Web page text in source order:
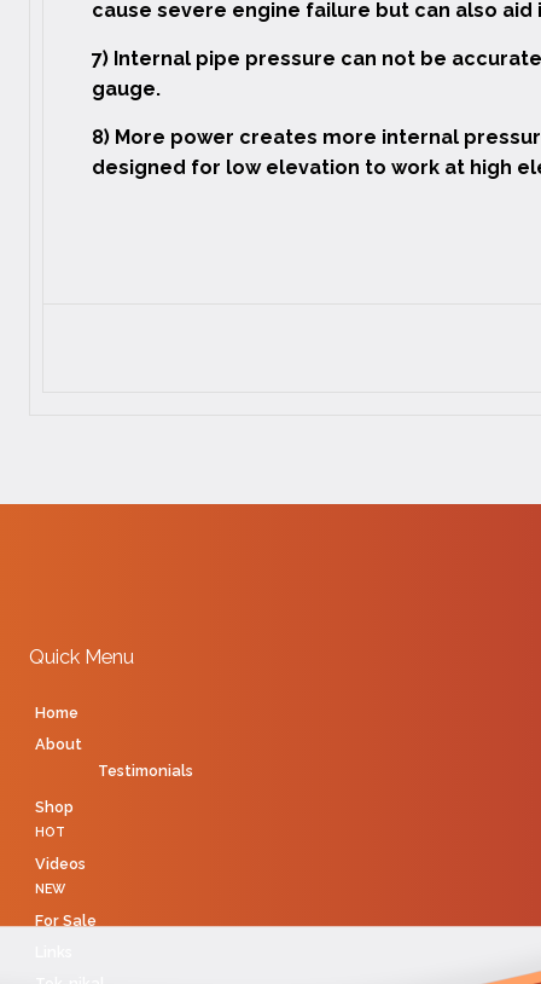
cause severe engine failure but can also aid
7) Internal pipe pressure can not be
gauge.
8) More power creates more internal
designed for low elevation to work at high
Quick Menu
Home
About
Testimonials
Shop
HOT
Videos
NEW
For Sale